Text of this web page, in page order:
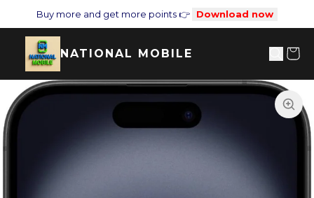
Buy more and get more points 👉 Download now
NATIONAL MOBILE